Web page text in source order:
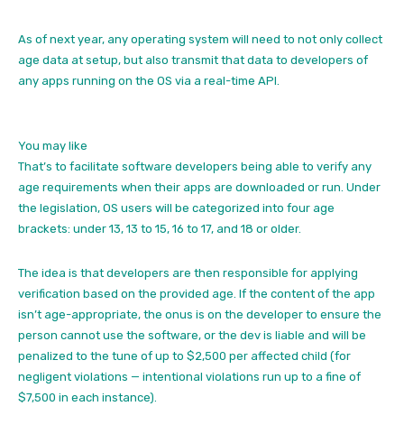
As of next year, any operating system will need to not only collect
age data at setup, but also transmit that data to developers of
any apps running on the OS via a real-time API.
You may like
That’s to facilitate software developers being able to verify any
age requirements when their apps are downloaded or run. Under
the legislation, OS users will be categorized into four age
brackets: under 13, 13 to 15, 16 to 17, and 18 or older.
The idea is that developers are then responsible for applying
verification based on the provided age. If the content of the app
isn’t age-appropriate, the onus is on the developer to ensure the
person cannot use the software, or the dev is liable and will be
penalized to the tune of up to $2,500 per affected child (for
negligent violations — intentional violations run up to a fine of
$7,500 in each instance).